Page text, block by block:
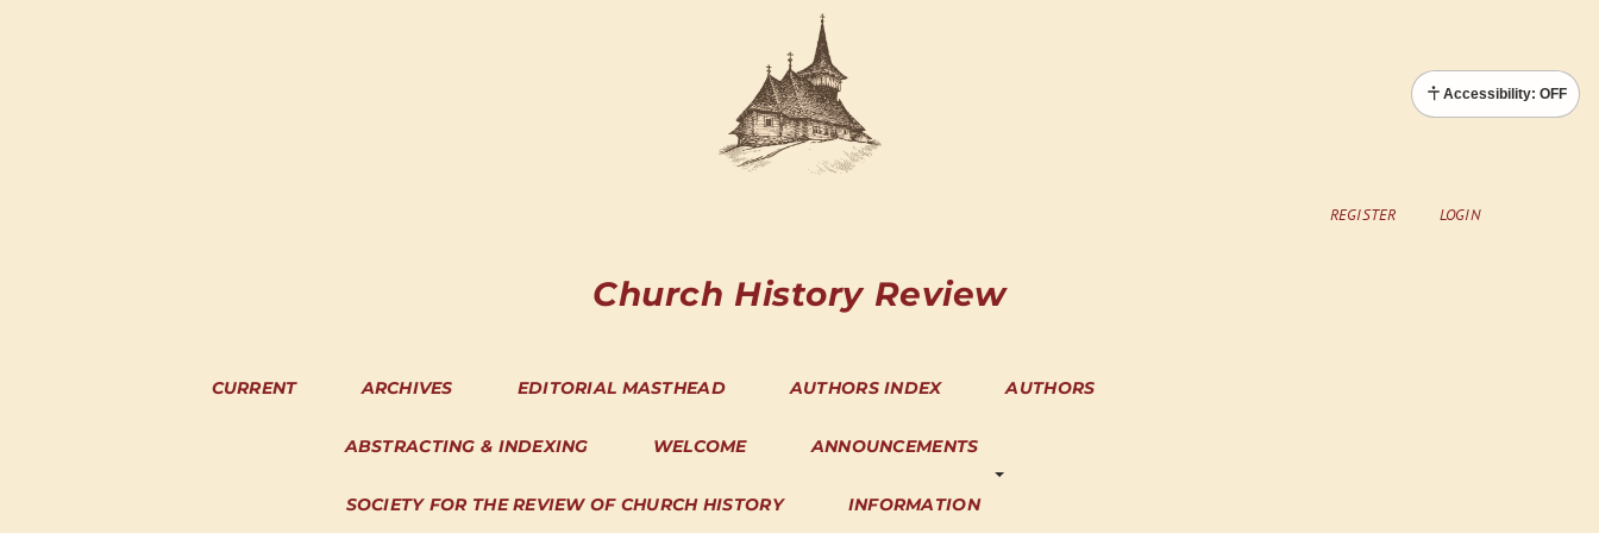
Accessibility: OFF
Church History Review
CURRENT ARCHIVES EDITORIAL MASTHEAD AUTHORS INDEX AUTHORS
ABSTRACTING & INDEXING WELCOME ANNOUNCEMENTS
SOCIETY FOR THE REVIEW OF CHURCH HISTORY INFORMATION
REGISTER LOGIN